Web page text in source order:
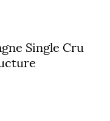
Single Cru